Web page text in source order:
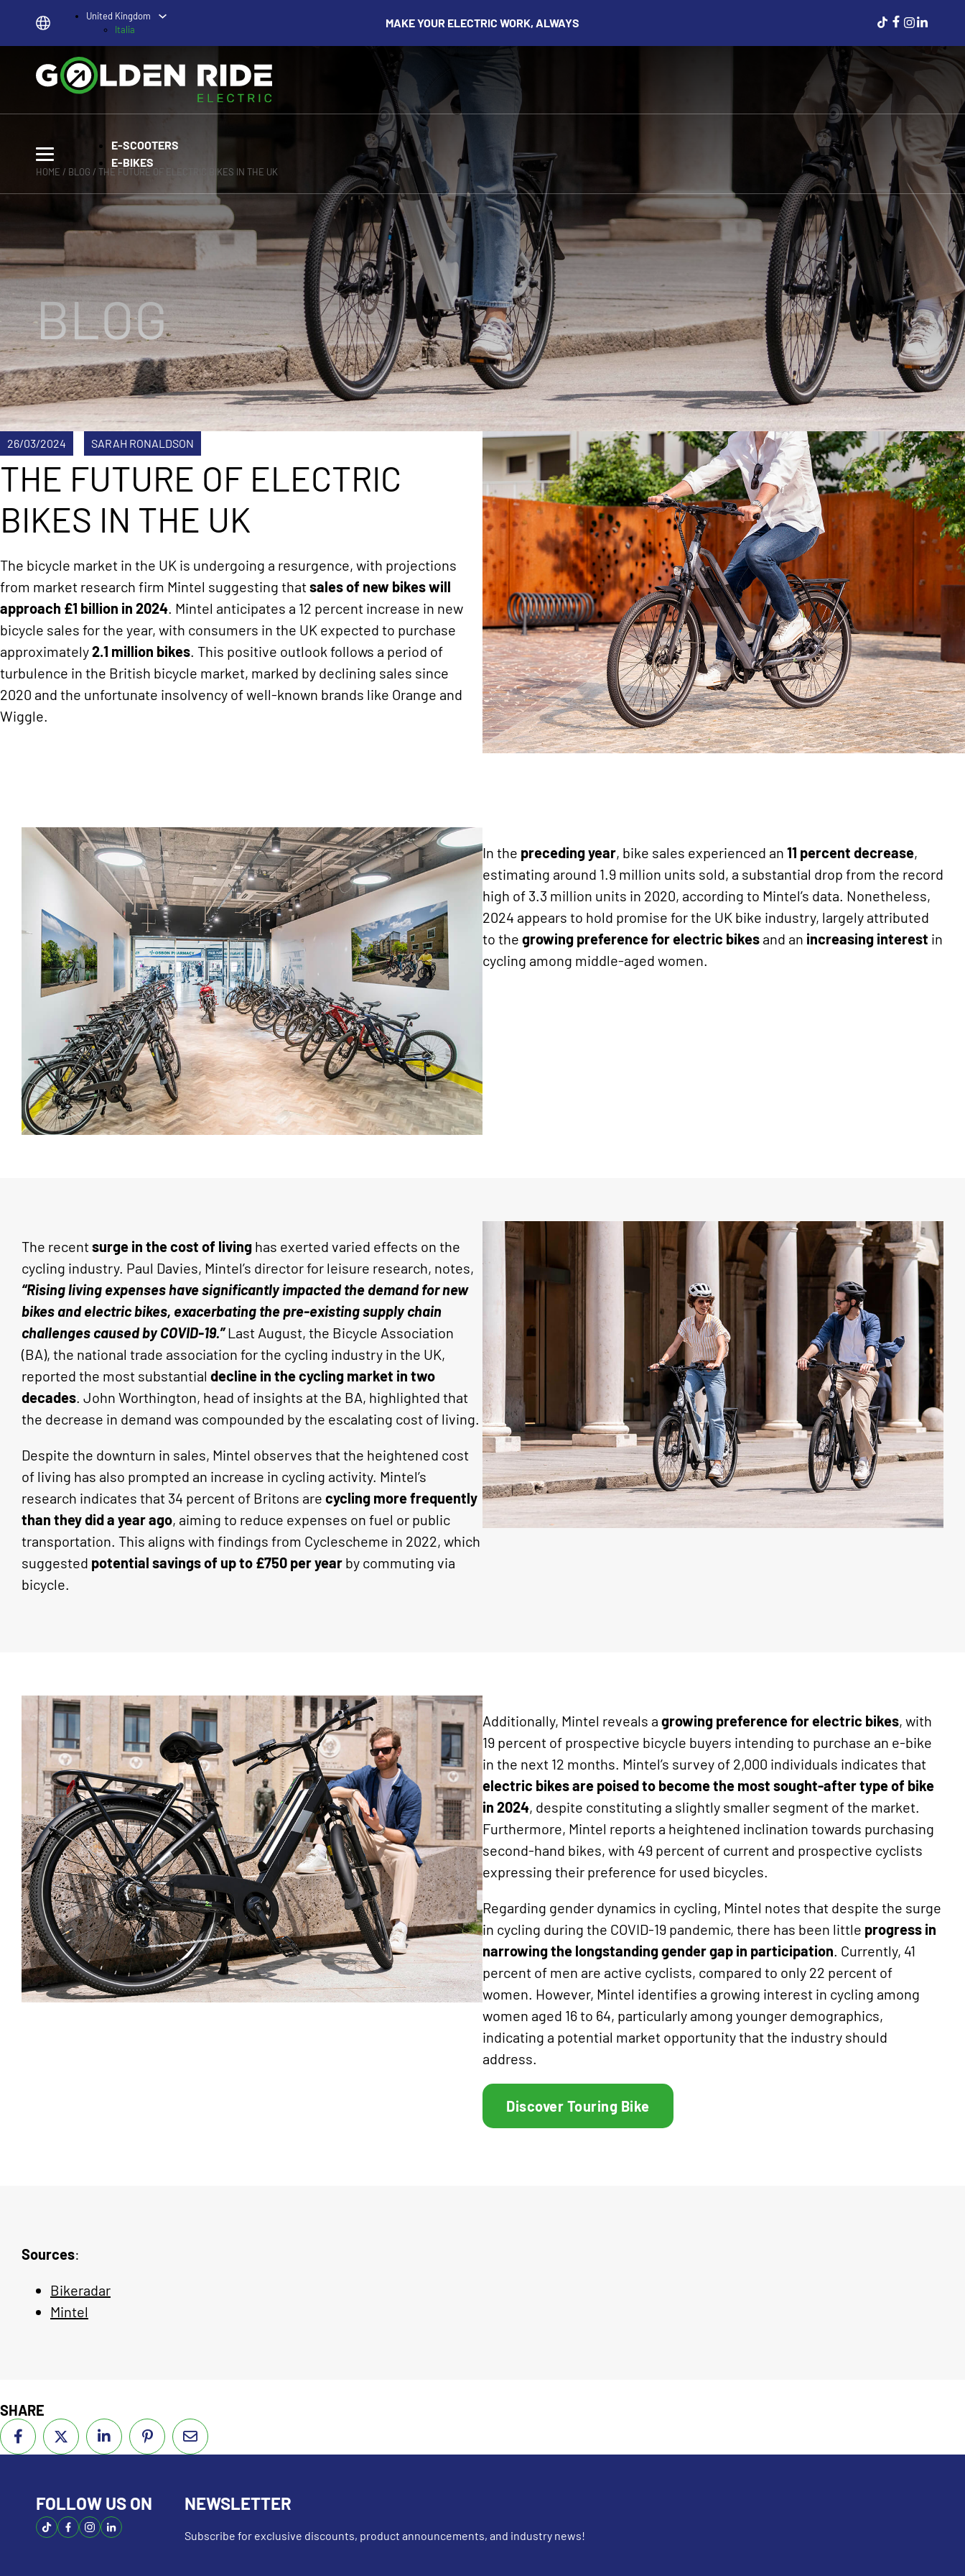
United Kingdom
Italia
MAKE YOUR ELECTRIC WORK, ALWAYS
E-SCOOTERS
E-BIKES
HOME / BLOG / THE FUTURE OF ELECTRIC BIKES IN THE UK
BLOG
26/03/2024 SARAH RONALDSON
THE FUTURE OF ELECTRIC
BIKES IN THE UK
The bicycle market in the UK is undergoing a resurgence, with projections
from market research firm Mintel suggesting thatsales of new bikes will
approach £1 billion in 2024. Mintel anticipates a 12 percent increase in new
bicycle sales for the year, with consumers in the UK expected to purchase
approximately2.1 million bikes. This positive outlook follows a period of
turbulence in the British bicycle market, marked by declining sales since
2020 and the unfortunate insolvency of well-known brands like Orange and
Wiggle.
In the precedingyear, bike sales experienced an 11 percent decrease,
estimating around 1.9 million units sold, a substantial drop from the record
high of 3.3 million units in 2020, according to Mintel’s data. Nonetheless,
2024 appears to hold promise for the UK bike industry, largely attributed
to the growing preference for electric bikes and an increasing interest in
cycling among middle-aged women.
The recentsurge in the cost of living has exerted varied effects on the
cycling industry. Paul Davies, Mintel’s director for leisure research, notes,
“Rising living expenses have significantly impacted the demand for new
bikes and electric bikes, exacerbating the pre-existing supply chain
challenges caused by COVID-19.”Last August, the Bicycle Association
(BA), the national trade association for the cycling industry in the UK,
reported the most substantial decline in the cycling market in two
decades . John Worthington, head of insights at the BA, highlighted that
the decrease in demand was compounded by the escalating cost of living.
Despite the downturn in sales, Mintel observes that the heightened cost
of living has also prompted an increase in cycling activity. Mintel’s
research indicates that 34 percent of Britons are cycling more frequently
than they did a year ago, aiming to reduce expenses on fuel or public
transportation. This aligns with findings from Cyclescheme in 2022, which
suggested potential savings of up to £750 per year by commuting via
bicycle.
Additionally, Mintel reveals a growing preference for electric bikes, with
19 percent of prospective bicycle buyers intending to purchase an e-bike
in the next 12 months. Mintel’s survey of 2,000 individuals indicates that
electric bikes are poised to become the most sought-after type of bike
in 2024, despite constituting a slightly smaller segment of the market.
Furthermore, Mintel reports a heightened inclination towards purchasing
second-hand bikes, with 49 percent of current and prospective cyclists
expressing their preference for used bicycles.
Regarding gender dynamics in cycling, Mintel notes that despite the surge
in cycling during the COVID-19 pandemic, there has been little progress in
narrowing the longstanding gender gap in participation . Currently, 41
percent of men are active cyclists, compared to only 22 percent of
women. However, Mintel identifies a growing interest in cycling among
women aged 16 to 64, particularly among younger demographics,
indicating a potential market opportunity that the industry should
address.
Discover Touring Bike
Sources:
Bikeradar
Mintel
SHARE
FOLLOW US ON NEWSLETTER
Subscribe for exclusive discounts, product announcements, and industry news!